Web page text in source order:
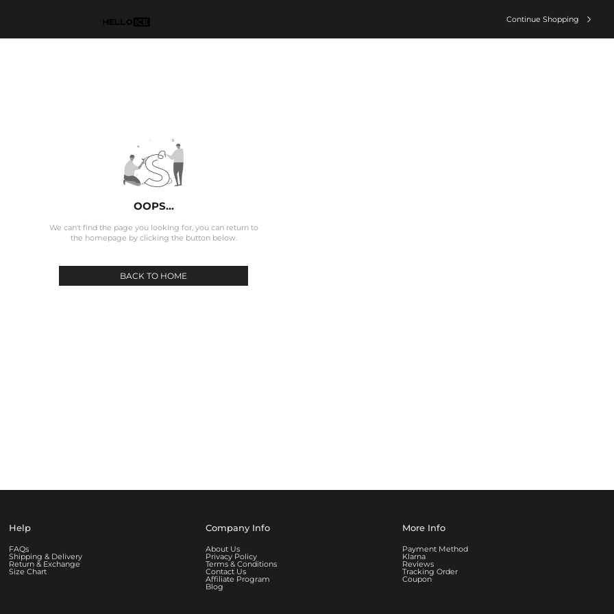
Continue Shopping 
OOPS...
We can't find the page you looking for, you can return to
the homepage by clicking the button below.
BACK TO HOME
Help
FAQs
Shipping & Delivery
Return & Exchange
Size Chart
Company Info
About Us
Privacy Policy
Terms & Conditions
Contact Us
Affiliate Program
Blog
More Info
Payment Method
Klarna
Reviews
Tracking Order
Coupon